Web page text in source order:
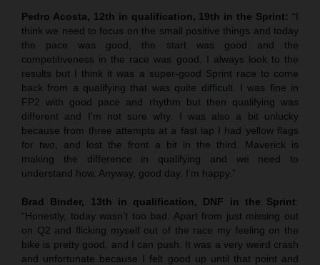
Pedro Acosta, 12th in qualification, 19th in the Sprint: “I
think we need to focus on the small positive things and today
the pace was good, the start was good and the
competitiveness in the race was good. I always look to the
results but I think it was a super-good Sprint race to come
back from a qualifying that was quite difficult. I was fine in
FP2 with good pace and rhythm but then qualifying was
different and I’m not sure why. I was also a bit unlucky
because from three attempts at a fast lap I had yellow flags
for two, and lost the front a bit in the third. Maverick is
making the difference in qualifying and we need to
understand how. Anyway, good day. I’m happy.”
Brad Binder, 13th in qualification, DNF in the Sprint:
“Honestly, today wasn’t too bad. Apart from just missing out
on Q2 and flicking myself out of the race my feeling on the
bike is pretty good, and I can push. It was a very weird crash
and unfortunate because I felt good up until that point and